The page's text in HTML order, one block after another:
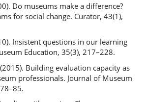
Do museums make a difference?
for social change. Curator, 43(1),
Insistent questions in our learning
Education, 35(3), 217–228.
Building evaluation capacity as
professionals. Journal of Museum